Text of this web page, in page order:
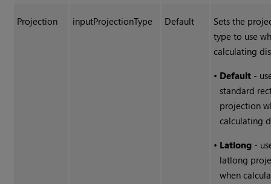
Projection inputProjectionType Default
Sets the
type to use
calculating
• Default -
standard
projection
calculating
• Latlong -
latlong
when